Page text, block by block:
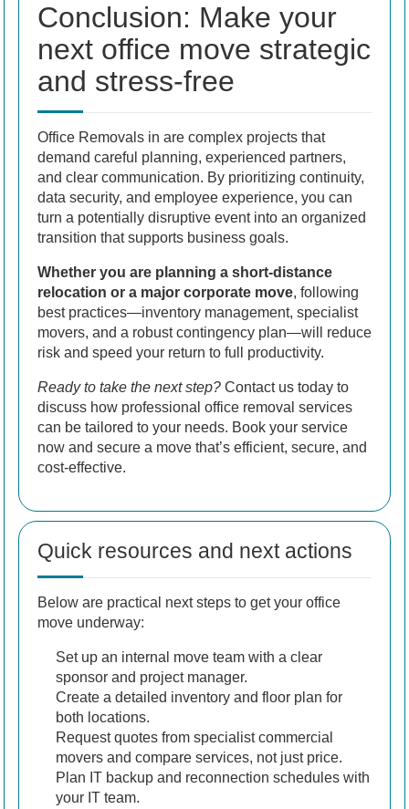
Conclusion: Make your
next office move strategic
and stress-free
Office Removals in are complex projects that
demand careful planning, experienced partners,
and clear communication. By prioritizing continuity,
data security, and employee experience, you can
turn a potentially disruptive event into an organized
transition that supports business goals.
Whether you are planning a short-distance
relocation or a major corporate move, following
best practices—inventory management, specialist
movers, and a robust contingency plan—will reduce
risk and speed your return to full productivity.
Ready to take the next step? Contact us today to
discuss how professional office removal services
can be tailored to your needs. Book your service
now and secure a move that’s efficient, secure, and
cost-effective.
Quick resources and next actions
Below are practical next steps to get your office
move underway:
Set up an internal move team with a clear
sponsor and project manager.
Create a detailed inventory and floor plan for
both locations.
Request quotes from specialist commercial
movers and compare services, not just price.
Plan IT backup and reconnection schedules with
your IT team.